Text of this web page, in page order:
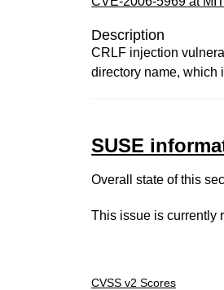
Description
CRLF injection
directory name, which
SUSE
Overall state of this
This issue is currently
CVSS v2 Scores